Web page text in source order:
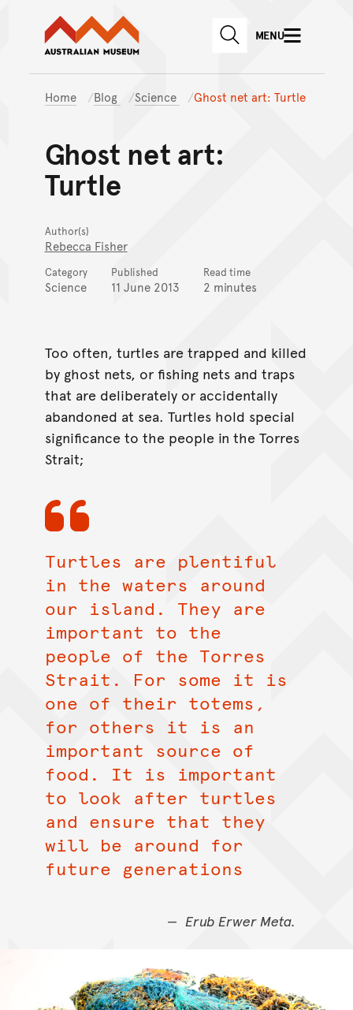
Skip to main content
Skip to
Australian Museum website
SEARCHMENU
Home Blog Science Ghost net art: Turtle
Ghost net art:
Turtle
Author(s)
Rebecca Fisher
Category
Science
Published
11 June 2013
Read time
2 minutes
Too often, turtles are trapped and killed
by ghost nets, or fishing nets and traps
that are deliberately or accidentally
abandoned at sea. Turtles hold special
significance to the people in the Torres
Strait;
Turtles are plentiful
in the waters around
our island. They are
important to the
people of the Torres
Strait. For some it is
one of their totems,
for others it is an
important source of
food. It is important
to look after turtles
and ensure that they
will be around for
future generations
Erub Erwer Meta.